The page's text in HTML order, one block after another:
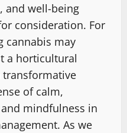
and well-being
consideration. For
cannabis may
a horticultural
transformative
of calm,
mindfulness in
As we